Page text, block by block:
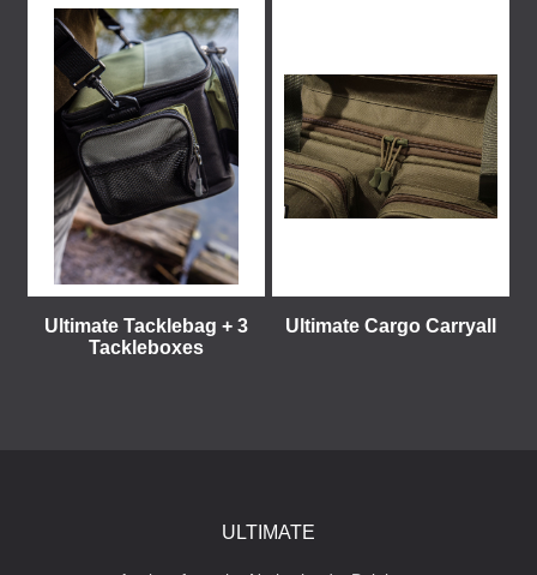
Ultimate Tacklebag + 3
Tackleboxes
Ultimate Cargo Carryall
ULTIMATE